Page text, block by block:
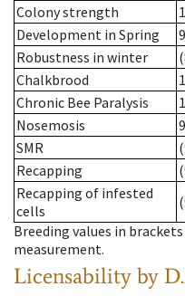
Colony strength
Development in Spring
Robustness in winter
Chalkbrood
Chronic Bee Paralysis
Nosemosis
SMR
Recapping
Recapping of infested
cells
Breeding values in
measurement.
Licensability by